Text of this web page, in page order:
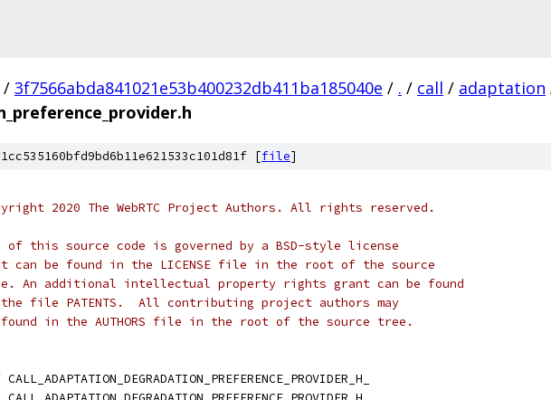
/ 3f7566abda841021e53b400232db411ba185040e / . / call / adaptation
[file]
2020 The WebRTC Project Authors. All rights reserved.
of this source code is governed by a BSD-style license
can be found in the LICENSE file in the root of the source
An additional intellectual property rights grant can be found
file PATENTS.  All contributing project authors may
in the AUTHORS file in the root of the source tree.
CALL_ADAPTATION_DEGRADATION_PREFERENCE_PROVIDER_H_